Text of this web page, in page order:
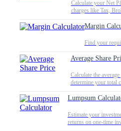
Calculate your Net
charges like Tax,
Margin
Find your
Average Share
Calculate the
determine your total
Lumpsum
Estimate your
returns on one-time